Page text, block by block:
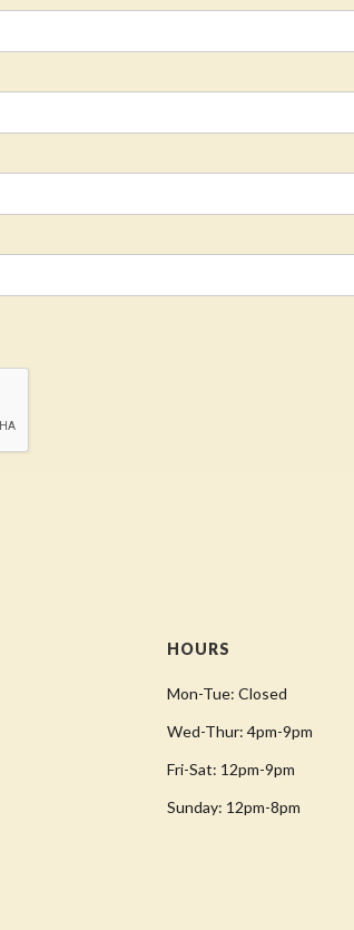
HOURS
Mon-Tue: Closed
Wed-Thur: 4pm-9pm
Fri-Sat: 12pm-9pm
Sunday: 12pm-8pm